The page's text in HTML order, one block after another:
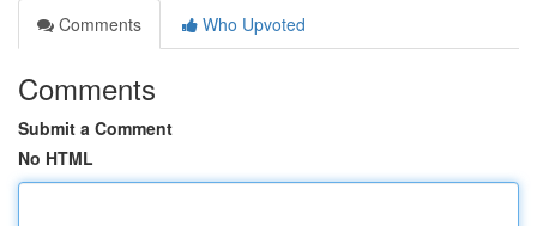
Comments
Who Upvoted
Comments
Submit a Comment
No HTML